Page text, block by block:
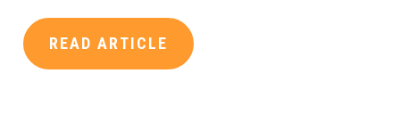
READ ARTICLE